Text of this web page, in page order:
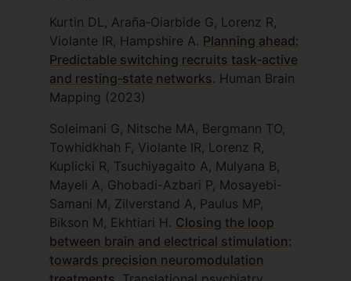
Kurtin DL, Araña‐Oiarbide G, Lorenz R,
Violante IR, Hampshire A. Planning ahead:
Predictable switching recruits task‐active
and resting‐state networks. Human Brain
Mapping (2023)
Soleimani G, Nitsche MA, Bergmann TO,
Towhidkhah F, Violante IR, Lorenz R,
Kuplicki R, Tsuchiyagaito A, Mulyana B,
Mayeli A, Ghobadi-Azbari P, Mosayebi-
Samani M, Zilverstand A, Paulus MP,
Bikson M, Ekhtiari H. Closing the loop
between brain and electrical stimulation:
towards precision neuromodulation